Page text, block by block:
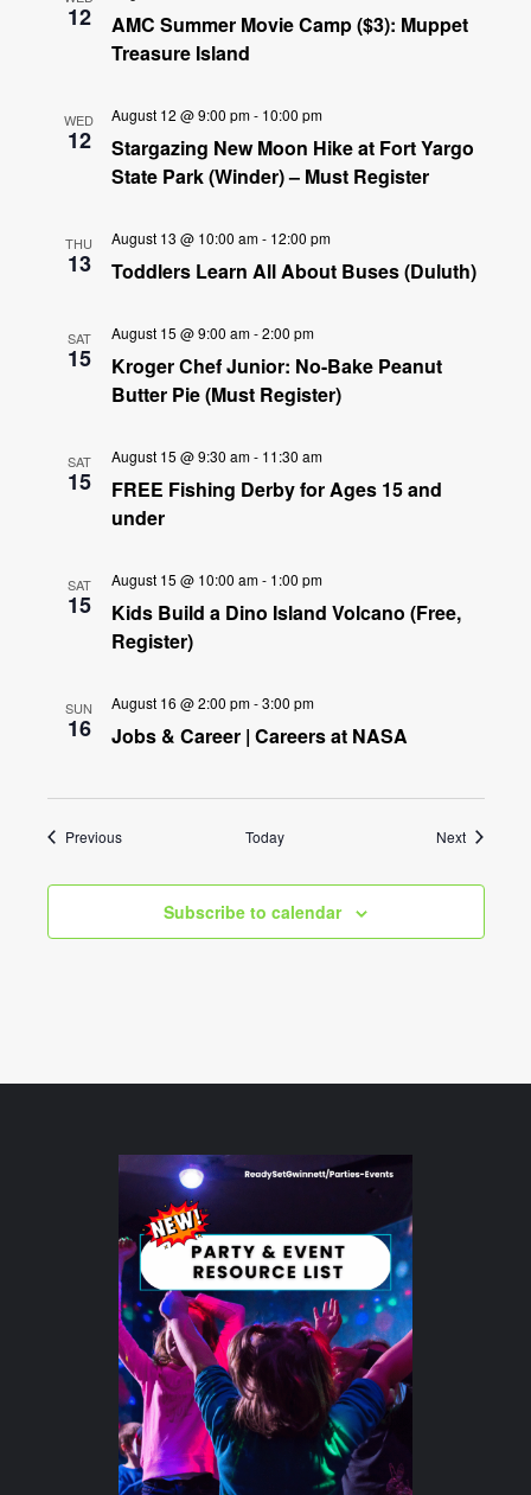
12
AMC Summer Movie Camp ($3): Muppet
Treasure Island
WED
12
Stargazing New Moon Hike at Fort Yargo
State Park (Winder) – Must Register
August 12 @ 9:00 pm- 10:00 pm
THU
13 Toddlers Learn All About Buses (Duluth)
August 13 @ 10:00 am- 12:00 pm
SAT
15
Kroger Chef Junior: No-Bake Peanut
Butter Pie (Must Register)
August 15 @ 9:00 am-2:00 pm
SAT
15
FREE Fishing Derby for Ages 15 and
under
August 15 @ 9:30 am- 11:30 am
SAT
15
Kids Build a Dino Island Volcano (Free,
Register)
August 15 @ 10:00 am- 1:00 pm
SUN
16 Jobs & Career | Careers at NASA
August 16 @ 2:00 pm-3:00 pm
PreviousEvents Today NextEvents
Subscribe to calendar